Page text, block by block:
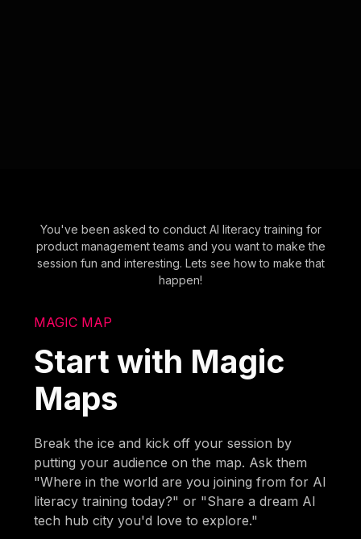
You've been asked to conduct AI literacy training for
product management teams and you want to make the
session fun and interesting. Lets see how to make that
happen!
MAGIC MAP
Start with Magic
Maps
Break the ice and kick off your session by
putting your audience on the map. Ask them
"Where in the world are you joining from for AI
literacy training today?" or "Share a dream AI
tech hub city you'd love to explore."